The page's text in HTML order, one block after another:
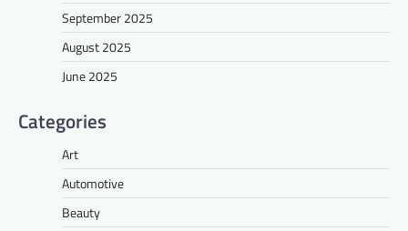
September 2025
August 2025
June 2025
Categories
Art
Automotive
Beauty